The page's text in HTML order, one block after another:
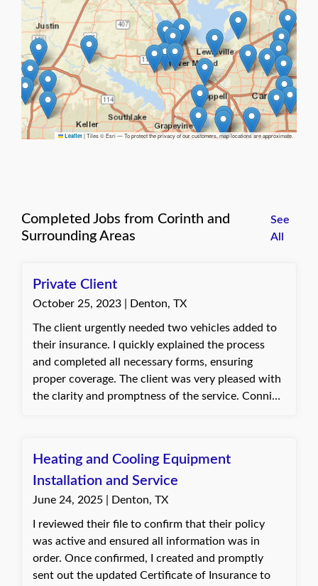
Leaflet |Tiles © Esri — To protect the privacy of our customers, map locations are approximate.
Completed Jobs from Corinth and
Surrounding Areas
See
All
Private Client
October 25, 2023 | Denton, TX
The client urgently needed two vehicles added to
their insurance. I quickly explained the process
and completed all necessary forms, ensuring
proper coverage. The client was very pleased with
the clarity and promptness of the service. Connie,
Heating and Cooling Equipment
Installation and Service
June 24, 2025 | Denton, TX
I reviewed their file to confirm that their policy
was active and ensured all information was in
order. Once confirmed, I created and promptly
sent out the updated Certificate of Insurance to